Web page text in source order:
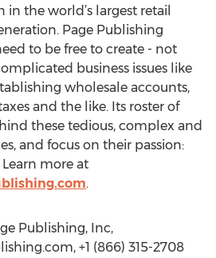
the world’s largest retail
Page Publishing
to be free to create - not
business issues like
wholesale accounts,
and the like. Its roster of
these tedious, complex and
and focus on their passion:
more at
.
Publishing, Inc,
+1 (866) 315-2708